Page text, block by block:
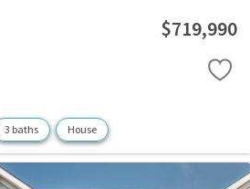
$719,990
3 baths House